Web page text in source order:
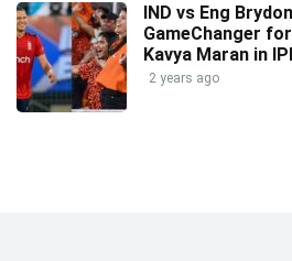
IND vs Eng
GameChanger
Kavya Maran in
2 years ago